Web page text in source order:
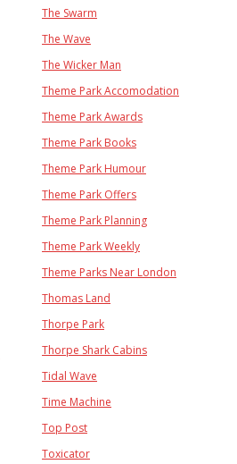
The Swarm
The Wave
The Wicker Man
Theme Park Accomodation
Theme Park Awards
Theme Park Books
Theme Park Humour
Theme Park Offers
Theme Park Planning
Theme Park Weekly
Theme Parks Near London
Thomas Land
Thorpe Park
Thorpe Shark Cabins
Tidal Wave
Time Machine
Top Post
Toxicator